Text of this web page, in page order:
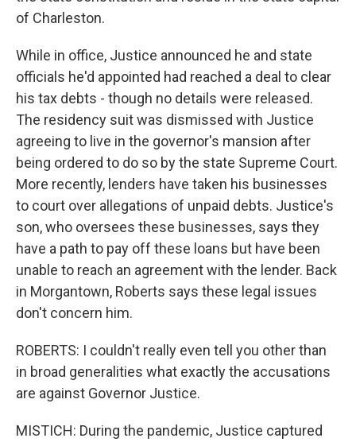
of Charleston.
While in office, Justice announced he and state
officials he'd appointed had reached a deal to clear
his tax debts - though no details were released.
The residency suit was dismissed with Justice
agreeing to live in the governor's mansion after
being ordered to do so by the state Supreme Court.
More recently, lenders have taken his businesses
to court over allegations of unpaid debts. Justice's
son, who oversees these businesses, says they
have a path to pay off these loans but have been
unable to reach an agreement with the lender. Back
in Morgantown, Roberts says these legal issues
don't concern him.
ROBERTS: I couldn't really even tell you other than
in broad generalities what exactly the accusations
are against Governor Justice.
MISTICH: During the pandemic, Justice captured